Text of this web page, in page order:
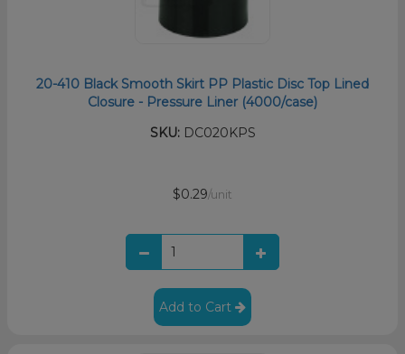
20-410 Black Smooth Skirt PP Plastic Disc Top Lined
Closure - Pressure Liner (4000/case)
SKU:DC020KPS
$0.29/unit
Add to Cart